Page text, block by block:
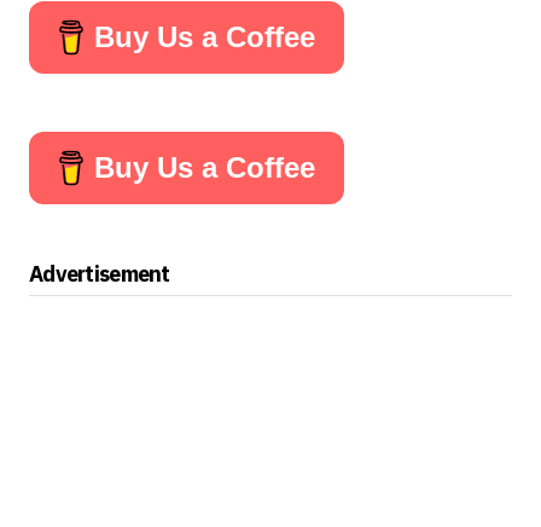
Buy Us a Coffee
Buy Us a Coffee
Advertisement